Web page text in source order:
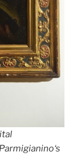
Parmigianino‘s